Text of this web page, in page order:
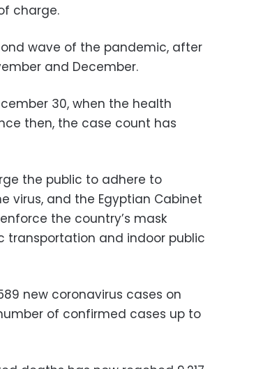
charge.
wave of the pandemic, after
and December.
30, when the health
then, the case count has
the public to adhere to
virus, and the Egyptian Cabinet
the country’s mask
transportation and indoor public
new coronavirus cases on
of confirmed cases up to